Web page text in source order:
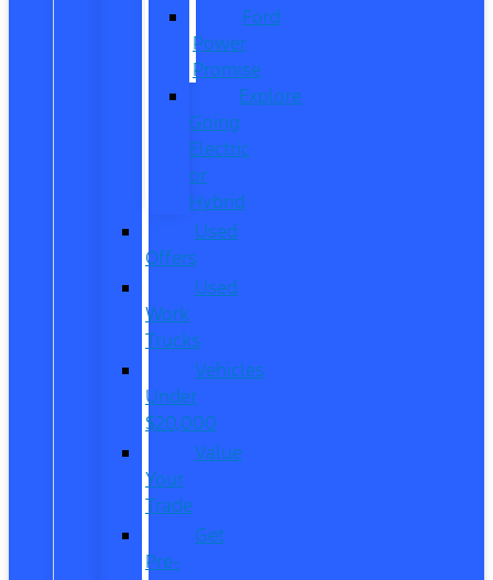
Ford
Power
Promise
Explore
Going
Electric
or
Hybrid
Used
Offers
Used
Work
Trucks
Vehicles
Under
$20,000
Value
Your
Trade
Get
Pre-